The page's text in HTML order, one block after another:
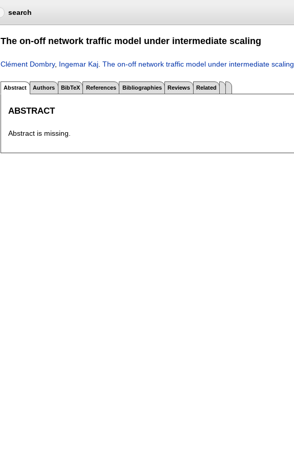
search
The on-off network traffic model under intermediate scaling
Clément Dombry, Ingemar Kaj The on-off network traffic model under intermediate scaling
Abstract Authors BibTeX References Bibliographies Reviews Related
ABSTRACT
Abstract is missing.